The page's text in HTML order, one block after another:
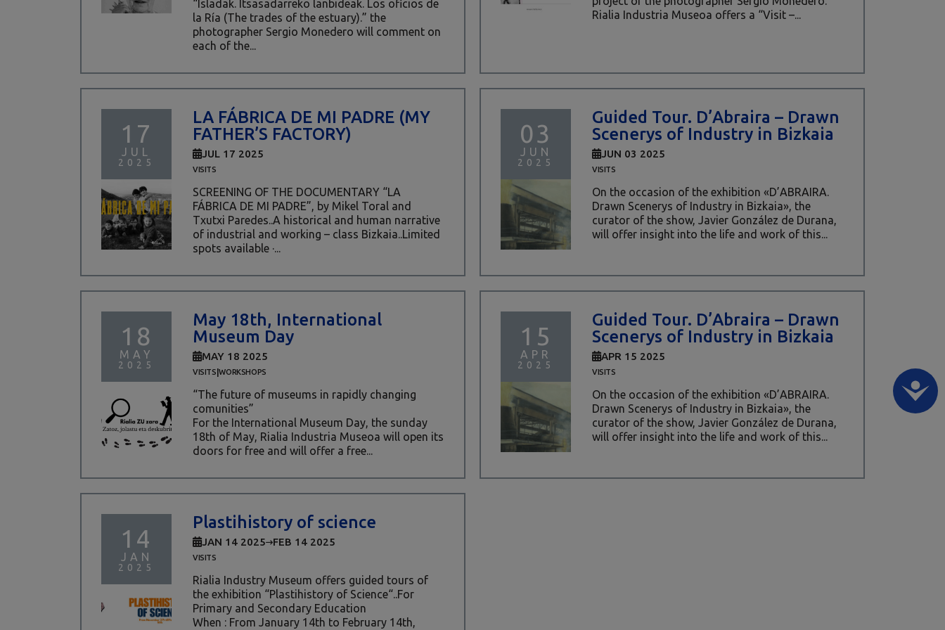
“Isladak. Itsasadarreko lanbideak. Los oficios de
la Ría (The trades of the estuary).” the
photographer Sergio Monedero will comment on
each of the...
Rialia Industria Museoa offers a “Visit –...
17
JUL
2025
LA FÁBRICA DE MI PADRE (MY
FATHER’S FACTORY)
JUL 17 2025
VISITS
SCREENING OF THE DOCUMENTARY “LA
FÁBRICA DE MI PADRE”, by Mikel Toral and
Txutxi Paredes..A historical and human narrative
of industrial and working – class Bizkaia..Limited
spots available ·...
03
JUN
2025
Guided Tour. D’Abraira – Drawn
Scenerys of Industry in Bizkaia
JUN 03 2025
VISITS
On the occasion of the exhibition «D’ABRAIRA.
Drawn Scenerys of Industry in Bizkaia», the
curator of the show, Javier González de Durana,
will offer insight into the life and work of this...
18
MAY
2025
May 18th, International
Museum Day
MAY 18 2025
VISITS |WORKSHOPS
“The future of museums in rapidly changing
comunities”
For the International Museum Day, the sunday
18th of May, Rialia Industria Museoa will open its
doors for free and will offer a free...
15
APR
2025
Guided Tour. D’Abraira – Drawn
Scenerys of Industry in Bizkaia
APR 15 2025
VISITS
On the occasion of the exhibition «D’ABRAIRA.
Drawn Scenerys of Industry in Bizkaia», the
curator of the show, Javier González de Durana,
will offer insight into the life and work of this...
14
JAN
2025
Plastihistory of science
JAN 14 2025 FEB 14 2025
VISITS
Rialia Industry Museum offers guided tours of
the exhibition “Plastihistory of Science“..For
Primary and Secondary Education
When : From January 14th to February 14th,